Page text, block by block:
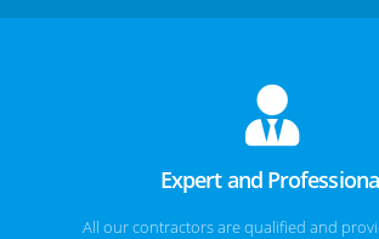
Expert and
All our contractors are qualified and